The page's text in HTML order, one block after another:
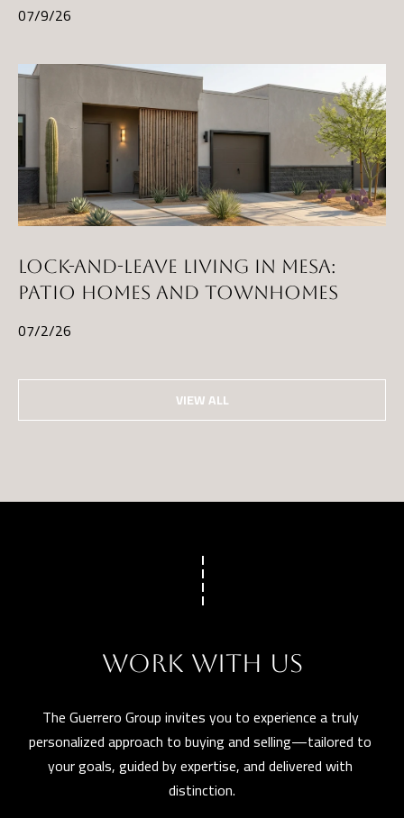
07/9/26
LOCK-AND-LEAVE LIVING IN MESA:
PATIO HOMES AND TOWNHOMES
07/2/26
VIEW ALL
WORK WITH US
The Guerrero Group invites you to experience a truly
personalized approach to buying and selling—tailored to
your goals, guided by expertise, and delivered with
distinction.